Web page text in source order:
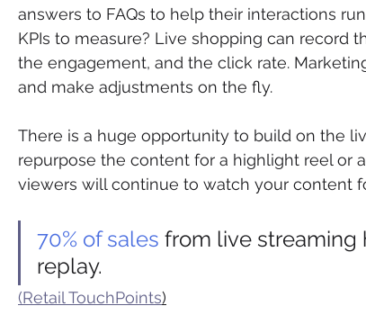
answers to FAQs to help their interactions
KPIs to measure? Live shopping can record
the engagement, and the click rate.
and make adjustments on the fly.
There is a huge opportunity to build on the
repurpose the content for a highlight reel or
viewers will continue to watch your content
70% of sales from live streaming
replay.
(Retail TouchPoints)